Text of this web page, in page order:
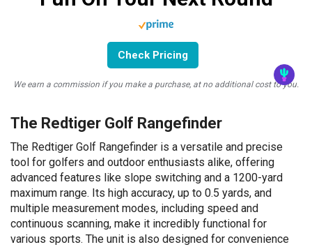
Check Pricing
We earn a commission if you make a purchase, at no additional cost to you.
The Redtiger Golf Rangefinder
The Redtiger Golf Rangefinder is a versatile and precise
tool for golfers and outdoor enthusiasts alike, offering
advanced features like slope switching and a 1200-yard
maximum range. Its high accuracy, up to 0.5 yards, and
multiple measurement modes, including speed and
continuous scanning, make it incredibly functional for
various sports. The unit is also designed for convenience